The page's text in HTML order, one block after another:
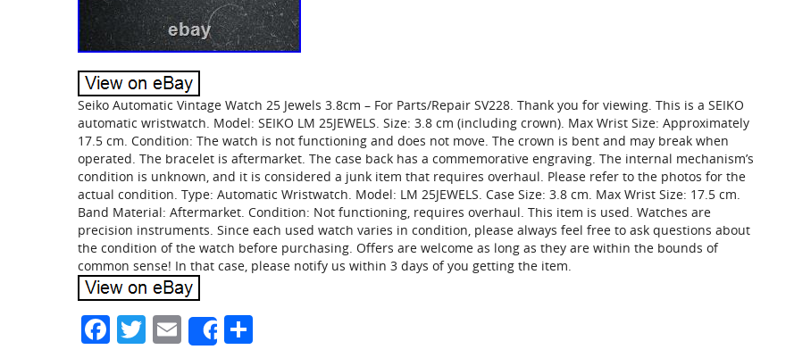
Seiko Automatic Vintage Watch 25 Jewels 3.8cm – For Parts/Repair SV228. Thank you for viewing. This is a SEIKO
automatic wristwatch. Model: SEIKO LM 25JEWELS. Size: 3.8 cm (including crown). Max Wrist Size: Approximately
17.5 cm. Condition: The watch is not functioning and does not move. The crown is bent and may break when
operated. The bracelet is aftermarket. The case back has a commemorative engraving. The internal mechanism’s
condition is unknown, and it is considered a junk item that requires overhaul. Please refer to the photos for the
actual condition. Type: Automatic Wristwatch. Model: LM 25JEWELS. Case Size: 3.8 cm. Max Wrist Size: 17.5 cm.
Band Material: Aftermarket. Condition: Not functioning, requires overhaul. This item is used. Watches are
precision instruments. Since each used watch varies in condition, please always feel free to ask questions about
the condition of the watch before purchasing. Offers are welcome as long as they are within the bounds of
common sense! In that case, please notify us within 3 days of you getting the item.
Facebook
Twitter
Email
Share